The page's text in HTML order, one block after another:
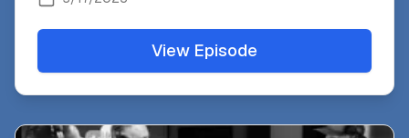
View Episode